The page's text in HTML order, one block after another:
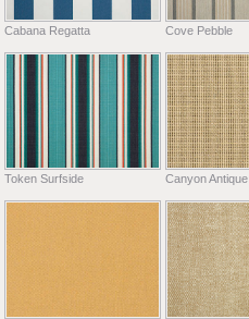
Cabana Regatta Cove Pebble
Token Surfside Canyon Antique